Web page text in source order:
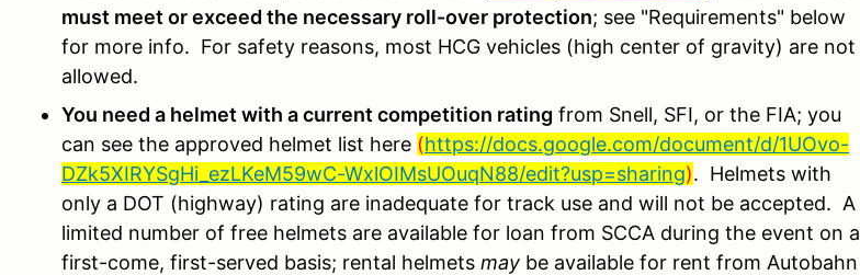
must meet or exceed the necessary roll-over protection; see "Requirements" below
for more info. For safety reasons, most HCG vehicles (high center of gravity) are not
allowed.
You need a helmet with a current competition rating from Snell, SFI, or the FIA; you
can see the approved helmet list here (https://docs.google.com/document/d/1UOvo-
DZk5XIRYSgHi_ezLKeM59wC-WxlOIMsUOuqN88/edit?usp=sharing). Helmets with
only a DOT (highway) rating are inadequate for track use and will not be accepted. A
limited number of free helmets are available for loan from SCCA during the event on a
first-come, first-served basis; rental helmets may be available for rent from Autobahn